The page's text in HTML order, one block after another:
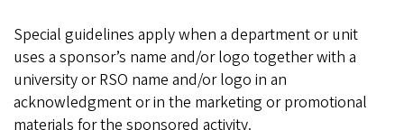
Special guidelines apply when a department or unit
uses a sponsor’s name and/or logo together with a
university or RSO name and/or logo in an
acknowledgment or in the marketing or promotional
materials for the sponsored activity.